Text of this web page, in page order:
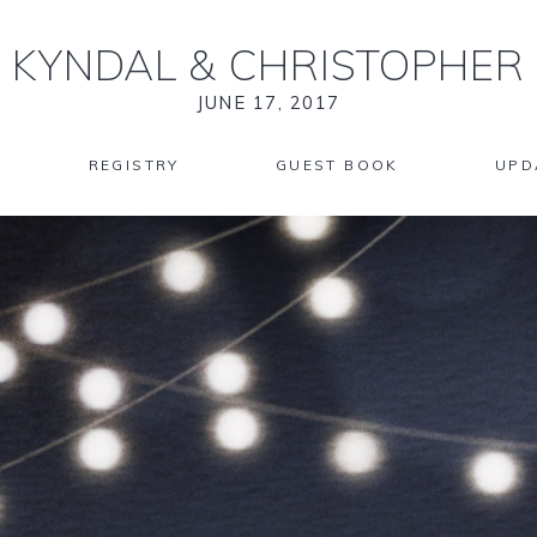
KYNDAL & CHRISTOPHER
JUNE 17, 2017
REGISTRY GUEST BOOK